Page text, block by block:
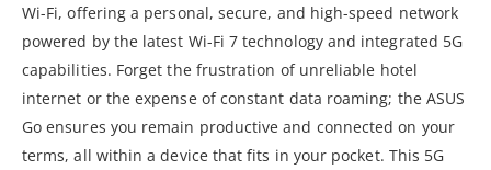
Wi-Fi, offering a personal, secure, and high-speed network
powered by the latest Wi-Fi 7 technology and integrated 5G
capabilities. Forget the frustration of unreliable hotel
internet or the expense of constant data roaming; the ASUS
Go ensures you remain productive and connected on your
terms, all within a device that fits in your pocket. This 5G